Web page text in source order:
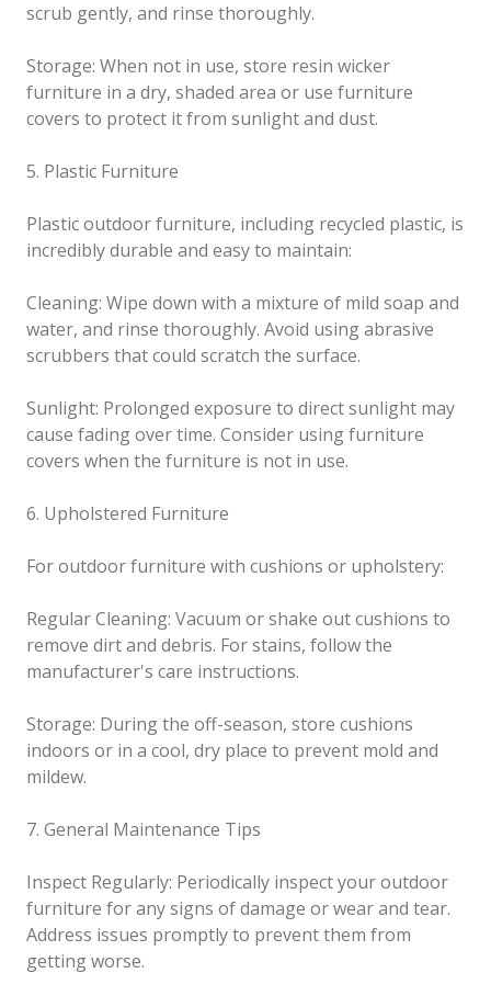
scrub gently, and rinse thoroughly.
Storage: When not in use, store resin wicker
furniture in a dry, shaded area or use furniture
covers to protect it from sunlight and dust.
5. Plastic Furniture
Plastic outdoor furniture, including recycled plastic, is
incredibly durable and easy to maintain:
Cleaning: Wipe down with a mixture of mild soap and
water, and rinse thoroughly. Avoid using abrasive
scrubbers that could scratch the surface.
Sunlight: Prolonged exposure to direct sunlight may
cause fading over time. Consider using furniture
covers when the furniture is not in use.
6. Upholstered Furniture
For outdoor furniture with cushions or upholstery:
Regular Cleaning: Vacuum or shake out cushions to
remove dirt and debris. For stains, follow the
manufacturer's care instructions.
Storage: During the off-season, store cushions
indoors or in a cool, dry place to prevent mold and
mildew.
7. General Maintenance Tips
Inspect Regularly: Periodically inspect your outdoor
furniture for any signs of damage or wear and tear.
Address issues promptly to prevent them from
getting worse.